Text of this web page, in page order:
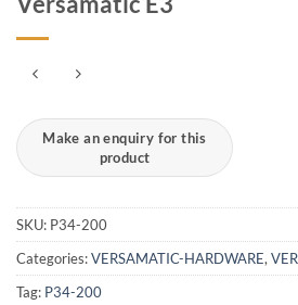
SKU: P34-200
Categories:VERSAMATIC-HARDWARE,
Tag: P34-200